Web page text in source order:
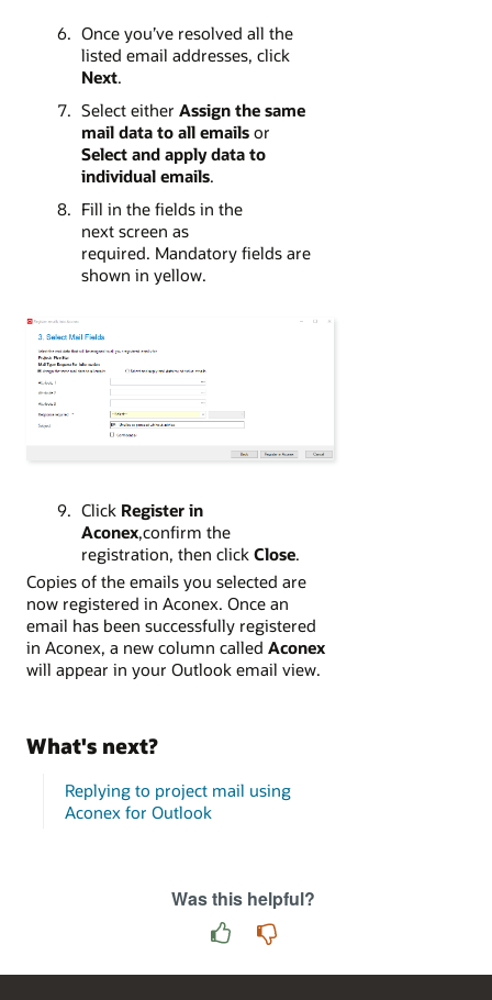
Once you’ve resolved all the
listed email addresses, click
Next.
Select either Assign the same
mail data to all emailsor
Select and apply data to
individual emails.
Fill in the fields in the
next screen as
required. Mandatory fields are
shown in yellow.
Click Register in
Aconex,confirm the
registration, then click Close.
Copies of the emails you selected are
now registered in Aconex. Once an
email has been successfully registered
in Aconex, a new column called Aconex
will appear in your Outlook email view.
What's next?
Replying to project mail using
Aconex for Outlook
Was this helpful?